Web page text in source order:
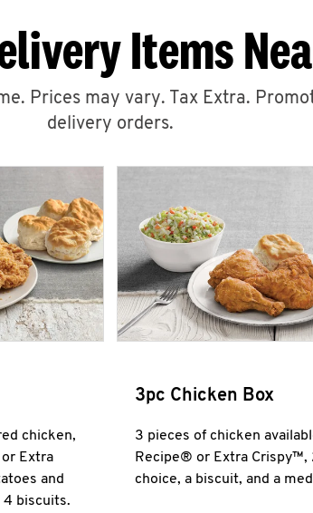
Items
Prices may vary. Tax Extra.
delivery orders.
chicken,
Extra
and
4 biscuits.
3pc Chicken Box
3 pieces of chicken
Recipe® or Extra Crispy™,
choice, a biscuit, and a